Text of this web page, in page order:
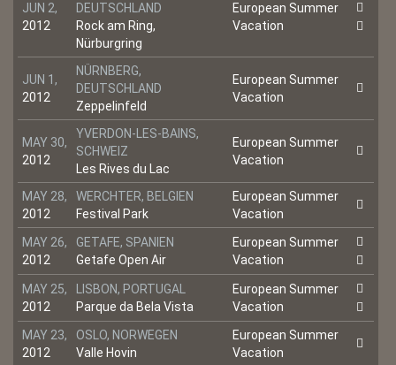
JUN 2,
2012
DEUTSCHLAND
Rock am Ring,
Nürburgring
European Summer
Vacation
JUN 1,
2012
NÜRNBERG,
DEUTSCHLAND
Zeppelinfeld
European Summer
Vacation
MAY 30,
2012
YVERDON-LES-BAINS,
SCHWEIZ
Les Rives du Lac
European Summer
Vacation
MAY 28,
2012
WERCHTER, BELGIEN
Festival Park
European Summer
Vacation
MAY 26,
2012
GETAFE, SPANIEN
Getafe Open Air
European Summer
Vacation
MAY 25,
2012
LISBON, PORTUGAL
Parque da Bela Vista
European Summer
Vacation
MAY 23,
2012
OSLO, NORWEGEN
Valle Hovin
European Summer
Vacation